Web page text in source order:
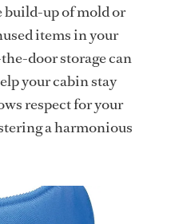
build-up of mold or
items in your
door storage can
your cabin stay
respect for your
a harmonious